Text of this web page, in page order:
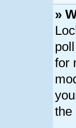
»
for
the